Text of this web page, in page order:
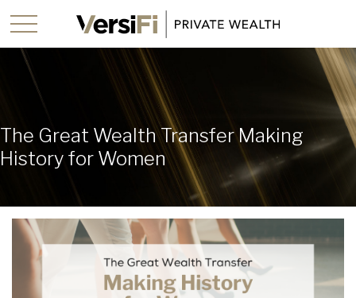
The Great Wealth Transfer Making
History for Women